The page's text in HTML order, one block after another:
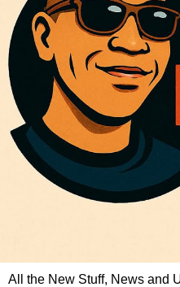
All the New Stuff, News and